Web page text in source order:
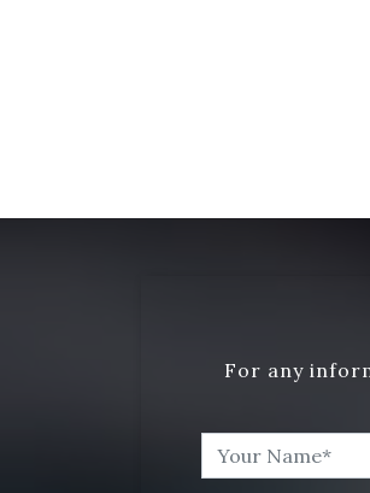
For any